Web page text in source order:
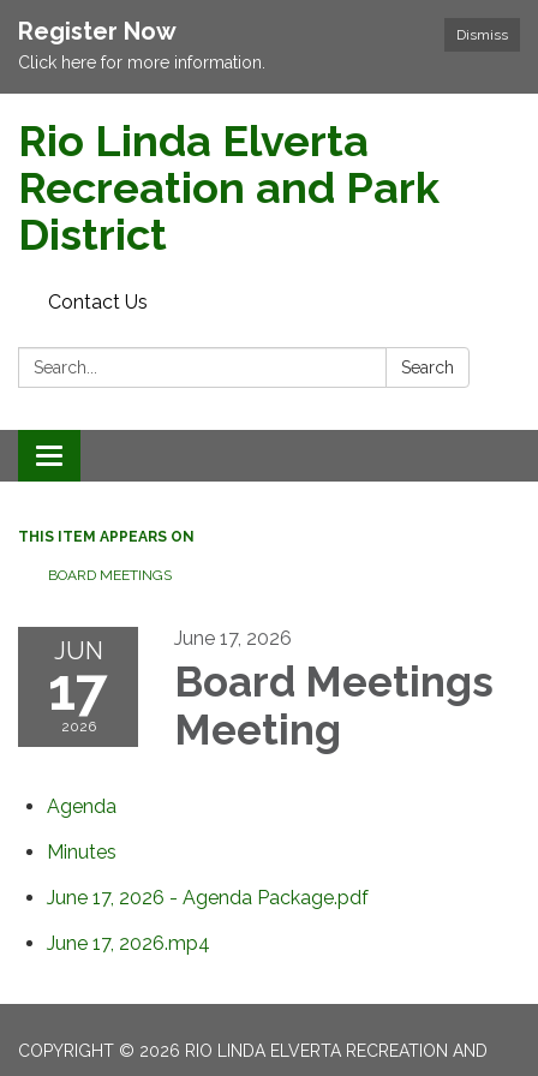
Dismiss
Register Now
Click here for more information.
Rio Linda Elverta
Recreation and Park
District
Contact Us
Search: Search
Toggle navigation
THIS ITEM APPEARS ON
BOARD MEETINGS
JUN
17
2026
June 17, 2026
Board Meetings
Meeting
Agenda
Minutes
June 17, 2026 - Agenda Package.pdf
June 17, 2026.mp4
COPYRIGHT © 2026 RIO LINDA ELVERTA RECREATION AND